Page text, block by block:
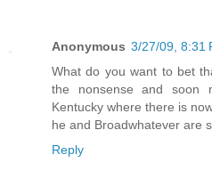
Anonymous 3/27/09, 8:31
What do you want to bet
the nonsense and soon
Kentucky where there is
he and Broadwhatever are
Reply